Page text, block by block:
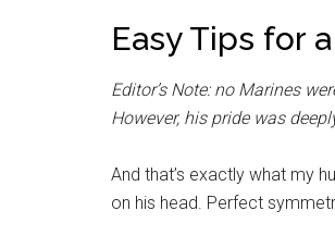
Easy Tips for
Editor’s Note: no Marines
However, his pride was
And that’s exactly what my
on his head. Perfect